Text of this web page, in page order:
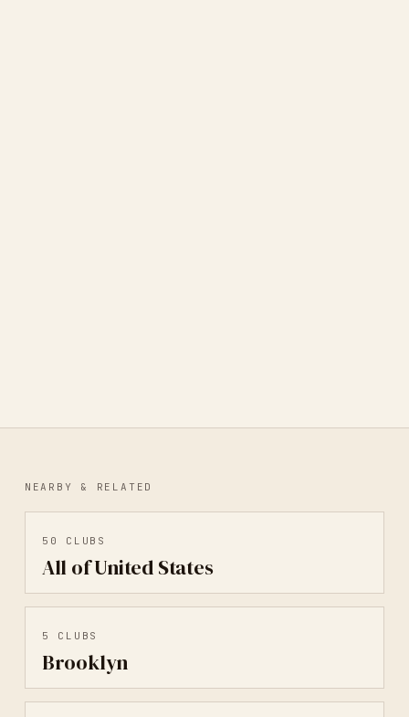
NEARBY & RELATED
50 CLUBS
All of United States
5 CLUBS
Brooklyn